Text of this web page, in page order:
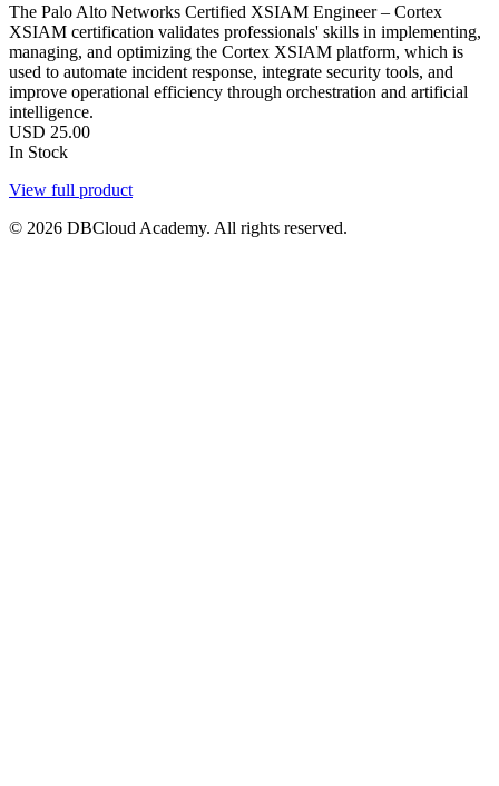
The Palo Alto Networks Certified XSIAM Engineer – Cortex
XSIAM certification validates professionals' skills in implementing,
managing, and optimizing the Cortex XSIAM platform, which is
used to automate incident response, integrate security tools, and
improve operational efficiency through orchestration and artificial
intelligence.
USD 25.00
In Stock
View full product
© 2026 DBCloud Academy. All rights reserved.